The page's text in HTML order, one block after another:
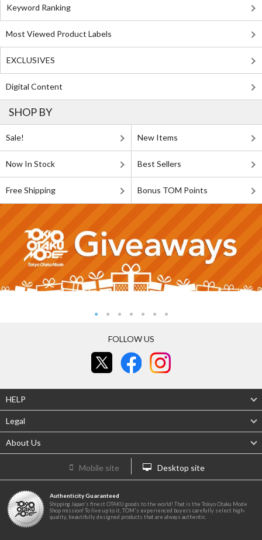
Keyword Ranking
Most Viewed Product Labels
EXCLUSIVES
Digital Content
SHOP BY
Sale! New Items
Now In Stock Best Sellers
Free Shipping Bonus TOM Points
FOLLOW US
HELP
Legal
About Us
Mobile site Desktop site
Authenticity Guaranteed
Shipping Japan's finest OTAKU goods to the world! That is the Tokyo Otaku Mode
Shop mission! To live up to it, TOM's experienced buyers carefully select high-
quality, beautifully designed products that are always authentic.